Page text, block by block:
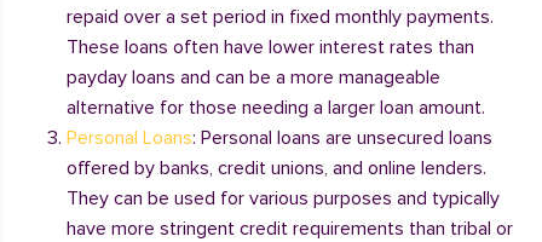
repaid over a set period in fixed monthly payments.
These loans often have lower interest rates than
payday loans and can be a more manageable
alternative for those needing a larger loan amount.
Personal Loans: Personal loans are unsecured loans
offered by banks, credit unions, and online lenders.
They can be used for various purposes and typically
have more stringent credit requirements than tribal or